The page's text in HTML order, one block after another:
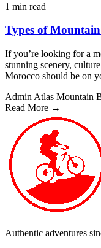
1 min read
Types of
If you’re looking for a
stunning scenery,
Morocco should be on
Admin Atlas Mountain
Read More →
Authentic adventures